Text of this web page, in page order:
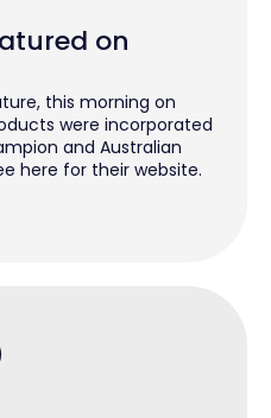
on
this morning on
were incorporated
and Australian
here for their website.